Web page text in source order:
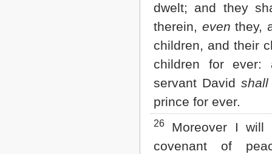
dwelt; and they
therein, even they,
children, and their
children for ever:
servant David shall
prince for ever.
26
Moreover I will
covenant of